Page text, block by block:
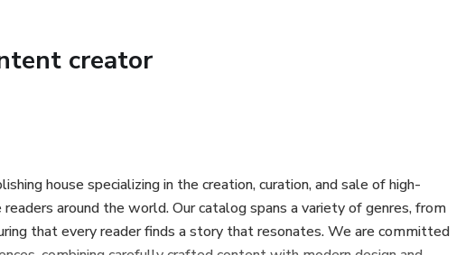
path of discipline and gnosis that brings you back to the Source.
and freedom are not opposites — they are the same path.
creator
house specializing in the creation, curation, and sale of high-
around the world. Our catalog spans a variety of genres, from
that every reader finds a story that resonates. We are committed